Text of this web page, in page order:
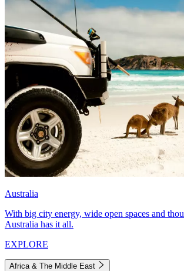
Australia
With big city energy, wide open spaces and
Australia has it all.
EXPLORE
Africa & The Middle East